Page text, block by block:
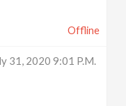
Offline
31, 2020 9:01 P.m.